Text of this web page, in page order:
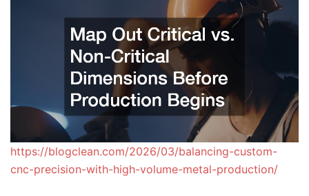
https://blogclean.com/2026/03/balancing-custom-
cnc-precision-with-high-volume-metal-production/